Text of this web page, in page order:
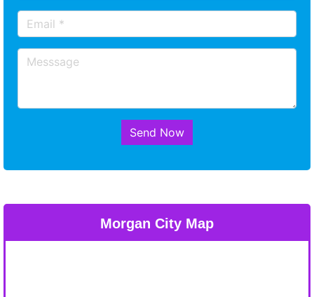
Send Now
Morgan City Map